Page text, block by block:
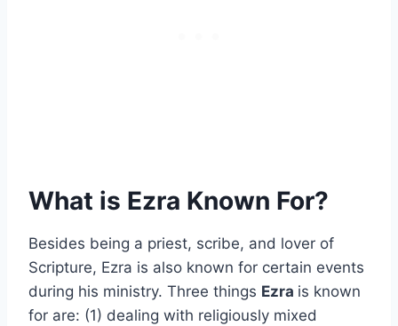
What is Ezra Known For?
Besides being a priest, scribe, and lover of
Scripture, Ezra is also known for certain events
during his ministry. Three things Ezra is known
for are: (1) dealing with religiously mixed